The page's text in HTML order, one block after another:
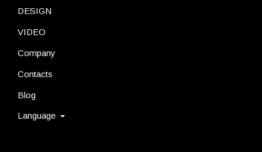
DESIGN
VIDEO
Company
Contacts
Blog
Language